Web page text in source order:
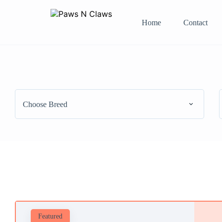
Home Contact
Choose Breed
Featured